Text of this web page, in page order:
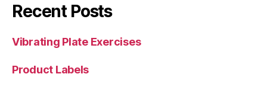
Recent Posts
Vibrating Plate Exercises
Product Labels